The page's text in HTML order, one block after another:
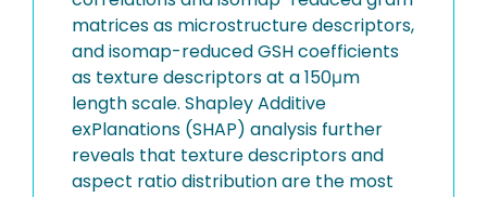
matrices as microstructure descriptors,
and isomap-reduced GSH coefficients
as texture descriptors at a 150μm
length scale. Shapley Additive
exPlanations (SHAP) analysis further
reveals that texture descriptors and
aspect ratio distribution are the most